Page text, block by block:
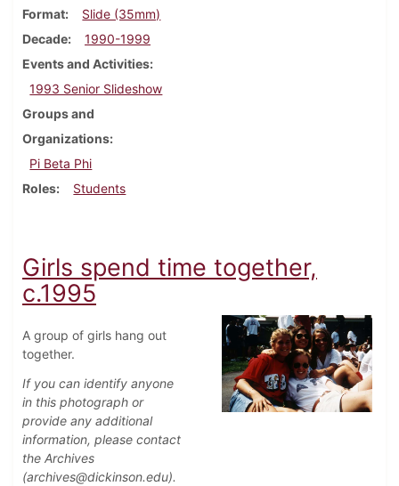
Format
Slide (35mm)
Decade
1990-1999
Events and Activities
1993 Senior Slideshow
Groups and
Organizations
Pi Beta Phi
Roles
Students
Girls spend time together,
c.1995
A group of girls hang out
together.
If you can identify anyone
in this photograph or
provide any additional
information, please contact
the Archives
(archives@dickinson.edu).